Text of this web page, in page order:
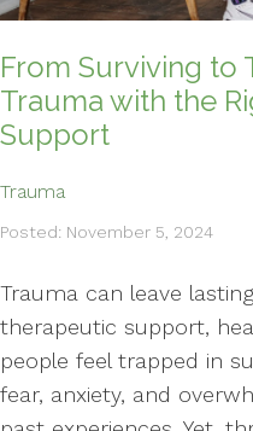
From Surviving to
Trauma with the
Support
Trauma
Posted: November 5, 2024
Trauma can leave
therapeutic support,
people feel trapped in
fear, anxiety, and